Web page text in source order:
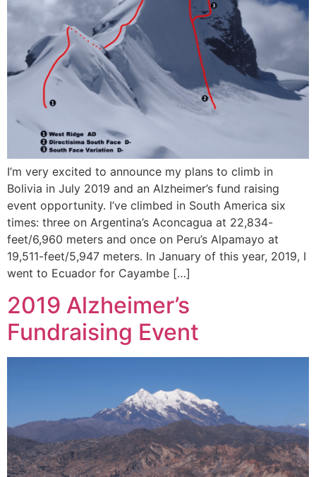
I’m very excited to announce my plans to climb in
Bolivia in July 2019 and an Alzheimer’s fund raising
event opportunity. I’ve climbed in South America six
times: three on Argentina’s Aconcagua at 22,834-
feet/6,960 meters and once on Peru’s Alpamayo at
19,511-feet/5,947 meters. In January of this year, 2019, I
went to Ecuador for Cayambe […]
2019 Alzheimer’s
Fundraising Event